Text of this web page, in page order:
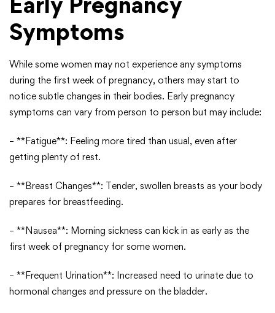
Symptoms
While some women may not experience any symptoms
during the first week of pregnancy, others may start to
notice subtle changes in their bodies. Early pregnancy
symptoms can vary from person to person but may include:
– **Fatigue**: Feeling more tired than usual, even after
getting plenty of rest.
– **Breast Changes**: Tender, swollen breasts as your body
prepares for breastfeeding.
– **Nausea**: Morning sickness can kick in as early as the
first week of pregnancy for some women.
– **Frequent Urination**: Increased need to urinate due to
hormonal changes and pressure on the bladder.